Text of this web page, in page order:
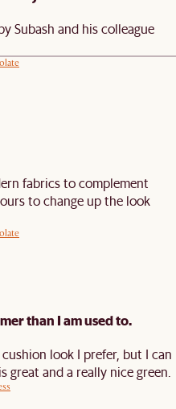
Subash and his colleague
fabrics to complement
to change up the look
than I am used to.
look I prefer, but I can
and a really nice green.